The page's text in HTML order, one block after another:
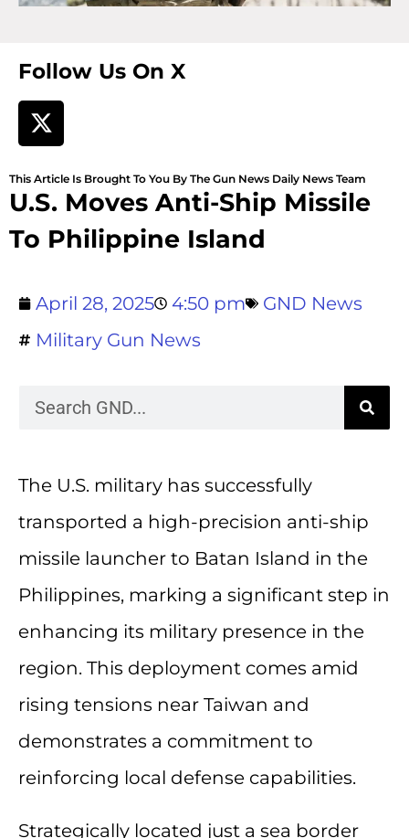
Follow Us On X
This Article Is Brought To You By The Gun News Daily News Team
U.S. Moves Anti-Ship Missile
To Philippine Island
April 28, 2025 4:50 pm
GND News
Military Gun News
The U.S. military has successfully
transported a high-precision anti-ship
missile launcher to Batan Island in the
Philippines, marking a significant step in
enhancing its military presence in the
region. This deployment comes amid
rising tensions near Taiwan and
demonstrates a commitment to
reinforcing local defense capabilities.
Strategically located just a sea border